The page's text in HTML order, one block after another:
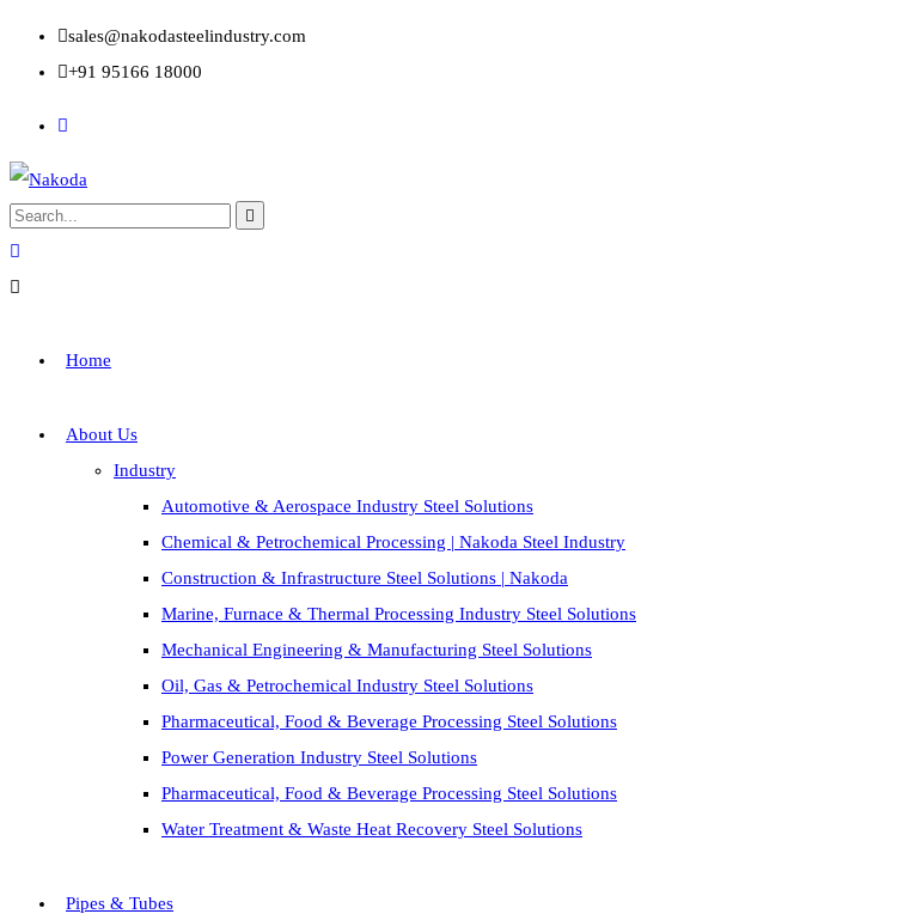
sales@nakodasteelindustry.com
+91 95166 18000
Home
About Us
Industry
Automotive & Aerospace Industry Steel Solutions
Chemical & Petrochemical Processing | Nakoda Steel Industry
Construction & Infrastructure Steel Solutions | Nakoda
Marine, Furnace & Thermal Processing Industry Steel Solutions
Mechanical Engineering & Manufacturing Steel Solutions
Oil, Gas & Petrochemical Industry Steel Solutions
Pharmaceutical, Food & Beverage Processing Steel Solutions
Power Generation Industry Steel Solutions
Pharmaceutical, Food & Beverage Processing Steel Solutions
Water Treatment & Waste Heat Recovery Steel Solutions
Pipes & Tubes